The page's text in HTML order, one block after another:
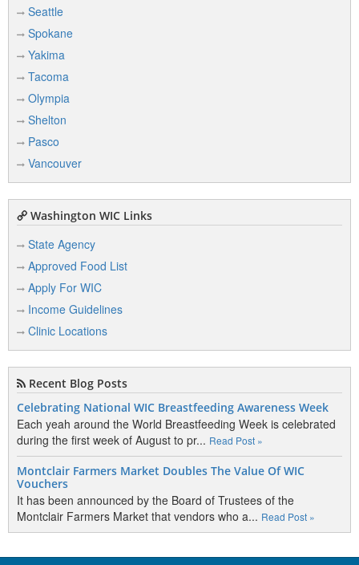
Seattle
Spokane
Yakima
Tacoma
Olympia
Shelton
Pasco
Vancouver
Washington WIC Links
State Agency
Approved Food List
Apply For WIC
Income Guidelines
Clinic Locations
Recent Blog Posts
Celebrating National WIC Breastfeeding Awareness Week
Each yeah around the World Breastfeeding Week is celebrated
during the first week of August to pr... Read Post »
Montclair Farmers Market Doubles The Value Of WIC
Vouchers
It has been announced by the Board of Trustees of the
Montclair Farmers Market that vendors who a... Read Post »